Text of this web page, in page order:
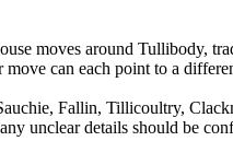
moves around Tullibody,
can each point to a
Fallin, Tillicoultry,
unclear details should be